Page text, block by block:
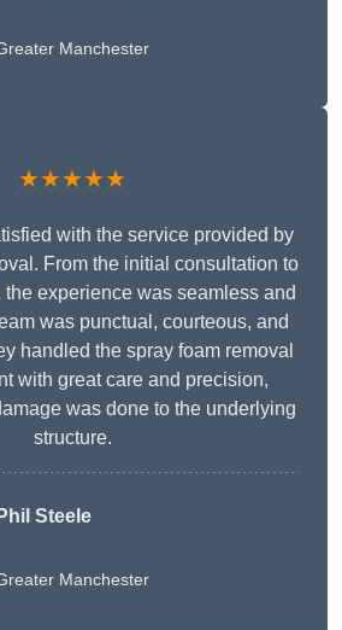
Manchester
★★★★★
with the service provided by
From the initial consultation to
experience was seamless and
was punctual, courteous, and
handled the spray foam removal
with great care and precision,
was done to the underlying
structure.
Phil Steele
Manchester